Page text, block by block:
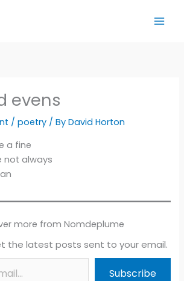
evens
/poetry / ByDavid Horton
a fine
not always
more from Nomdeplume
the latest posts sent to your email.
Subscribe